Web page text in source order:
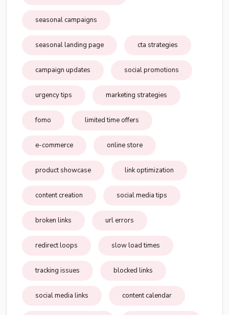
seasonal campaigns
seasonal landing page cta strategies
campaign updates social promotions
urgency tips marketing strategies
fomo limited time offers
e-commerce online store
product showcase link optimization
content creation social media tips
broken links url errors
redirect loops slow load times
tracking issues blocked links
social media links content calendar